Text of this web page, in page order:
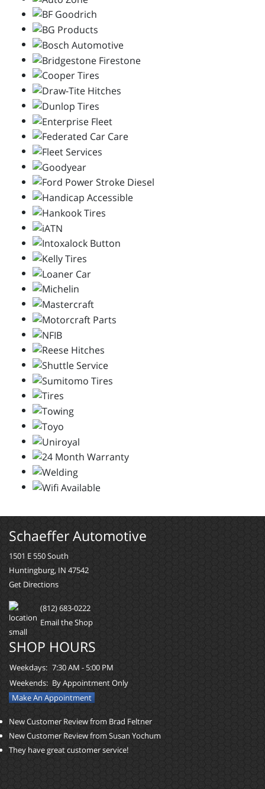
Schaeffer Automotive
1501 E 550 South
Huntingburg, IN 47542
Get Directions
(812) 683-0222
Email the Shop
SHOP HOURS
Weekdays: 7:30 AM - 5:00 PM
Weekends: By Appointment Only
Make An Appointment
New Customer Review from Brad Feltner
New Customer Review from Susan Yochum
They have great customer service!